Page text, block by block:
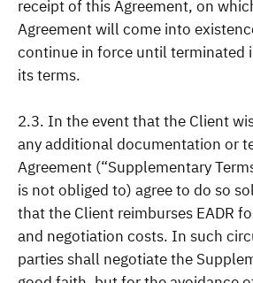
receipt of this Agreement, on
Agreement will come into
continue in force until terminated
its terms.
2.3. In the event that the Client
any additional documentation or
Agreement (“Supplementary
is not obliged to) agree to do so
that the Client reimburses EADR
and negotiation costs. In such
parties shall negotiate the